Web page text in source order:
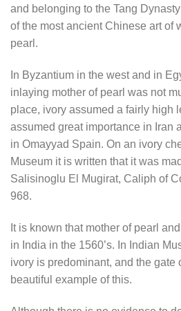
and belonging to the Tang
of the most ancient Chinese art of
pearl.
In Byzantium in the west and in
inlaying mother of pearl was not
place, ivory assumed a fairly high
assumed great importance in Iran
in Omayyad Spain. On an ivory
Museum it is written that it was
Salisinoglu El Mugirat, Caliph of
968.
It is known that mother of pearl
in India in the 1560’s. In Indian
ivory is predominant, and the gate
beautiful example of this.